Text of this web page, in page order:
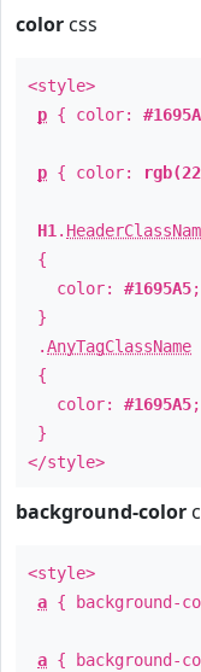
color css
<style>
p { color:
p { color:
H1 .
{
color: #1695A5;
}
.AnyTagClassName
{
color: #1695A5;
}
</style>
background-color
<style>
a { background-
a { background-